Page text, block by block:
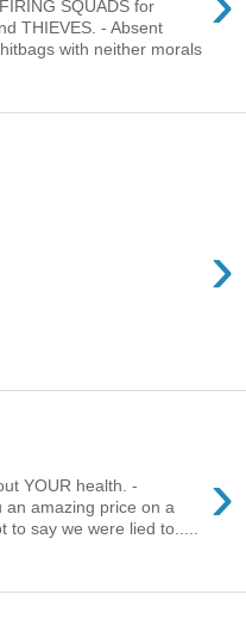
SQUADS for
THIEVES. - Absent
with neither morals
›
›
YOUR health. -
an amazing price on a
say we were lied to.....